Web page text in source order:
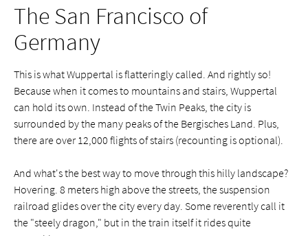
The San Francisco of
Germany
This is what Wuppertal is flatteringly called. And rightly so!
Because when it comes to mountains and stairs, Wuppertal
can hold its own. Instead of the Twin Peaks, the city is
surrounded by the many peaks of the Bergisches Land. Plus,
there are over 12,000 flights of stairs (recounting is optional).
And what's the best way to move through this hilly landscape?
Hovering. 8 meters high above the streets, the suspension
railroad glides over the city every day. Some reverently call it
the "steely dragon," but in the train itself it rides quite